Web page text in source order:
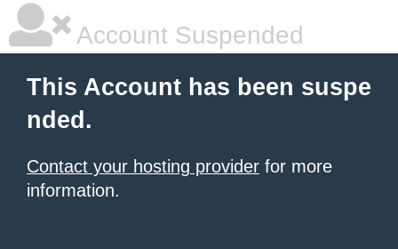
Account Suspended
This Account has been suspe
nded.
Contact your hosting provider for more
information.